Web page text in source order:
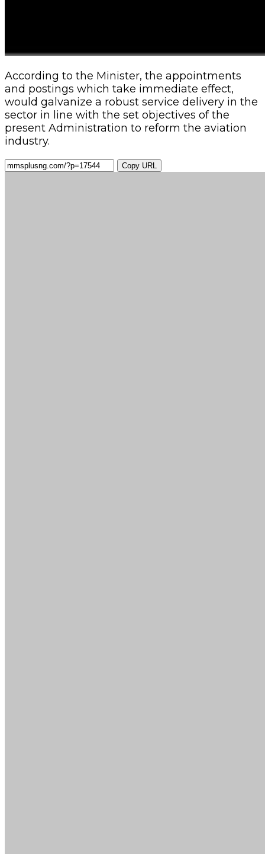
According to the Minister, the appointments
and postings which take immediate effect,
would galvanize a robust service delivery in the
sector in line with the set objectives of the
present Administration to reform the aviation
industry.
Copy URL